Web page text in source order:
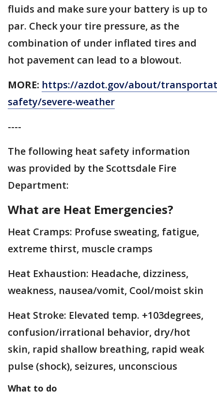
fluids and make sure your battery is up to
par. Check your tire pressure, as the
combination of under inflated tires and
hot pavement can lead to a blowout.
MORE: https://azdot.gov/about/
safety/severe-weather
----
The following heat safety information
was provided by the Scottsdale Fire
Department:
What are Heat Emergencies?
Heat Cramps: Profuse sweating, fatigue,
extreme thirst, muscle cramps
Heat Exhaustion: Headache, dizziness,
weakness, nausea/vomit, Cool/moist skin
Heat Stroke: Elevated temp. +103degrees,
confusion/irrational behavior, dry/hot
skin, rapid shallow breathing, rapid weak
pulse (shock), seizures, unconscious
What to do